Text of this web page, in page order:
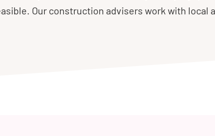
Our construction advisers work with